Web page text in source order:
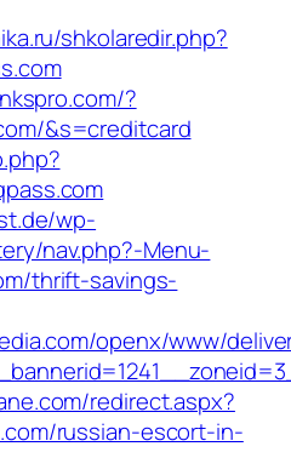
shkolaredir.php?
?
&s=creditcard
wp-
nav.php?-Menu-
thrift-savings-
openx/www/
redirect.aspx?
russian-escort-in-